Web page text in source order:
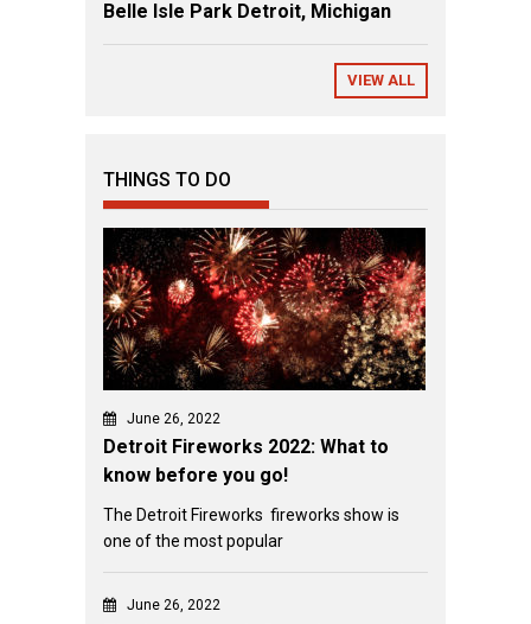
Belle Isle Park Detroit, Michigan
VIEW ALL
THINGS TO DO
June 26, 2022
Detroit Fireworks 2022: What to
know before you go!
The Detroit Fireworks fireworks show is
one of the most popular
June 26, 2022